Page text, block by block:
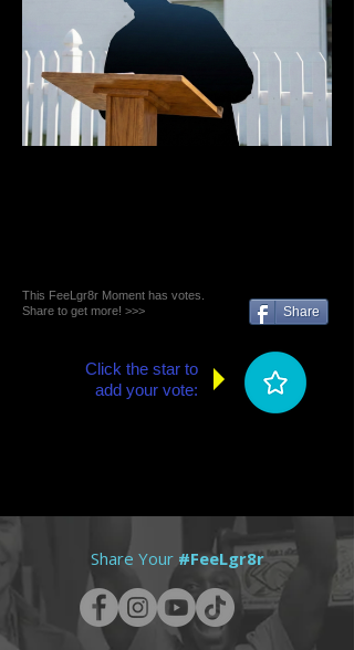
This FeeLgr8r Moment has votes.
Share to get more! >>>
Share
Click the star to
add your vote:
Share Your #FeeLgr8r